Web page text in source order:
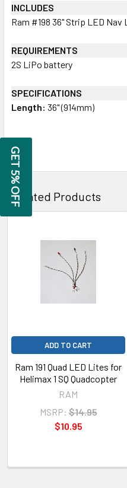
INCLUDES
Ram #198 36" Strip LED Nav
REQUIREMENTS
2S LiPo battery
SPECIFICATIONS
Length: 36" (914mm)
Related Products
Related
Products
ADD TO CART
Ram 191 Quad LED Lites for
Helimax 1 SQ Quadcopter
RAM
MSRP: $14.95
$10.95
GET 5% OFF